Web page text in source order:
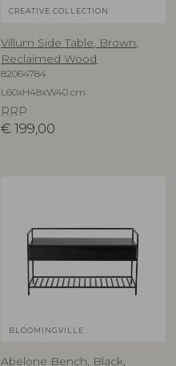
CREATIVE COLLECTION
Villum Side Table, Brown,
Reclaimed Wood
82064784
L60xH48xW40 cm
RRP
€ 199,00
BLOOMINGVILLE
Abelone Bench, Black,